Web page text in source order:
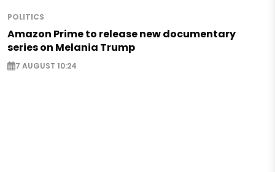
POLITICS
Amazon Prime to release new documentary
series on Melania Trump
7 AUGUST 10:24